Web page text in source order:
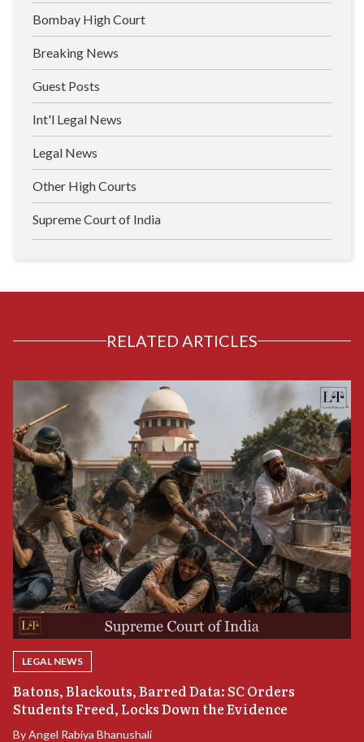
Bombay High Court
Breaking News
Guest Posts
Int'l Legal News
Legal News
Other High Courts
Supreme Court of India
RELATED ARTICLES
LEGAL NEWS
Batons, Blackouts, Barred Data: SC Orders
Students Freed, Locks Down the Evidence
ByAngel Rabiya Bhanushali